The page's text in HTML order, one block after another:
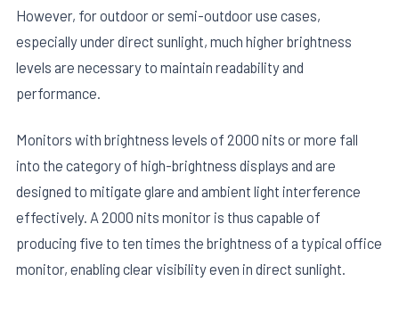
However, for outdoor or semi-outdoor use cases,
especially under direct sunlight, much higher brightness
levels are necessary to maintain readability and
performance.
Monitors with brightness levels of 2000 nits or more fall
into the category of high-brightness displays and are
designed to mitigate glare and ambient light interference
effectively. A 2000 nits monitor is thus capable of
producing five to ten times the brightness of a typical office
monitor, enabling clear visibility even in direct sunlight.